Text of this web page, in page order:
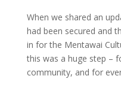
When we shared an
had been secured and
in for the Mentawai
this was a huge step –
community, and for